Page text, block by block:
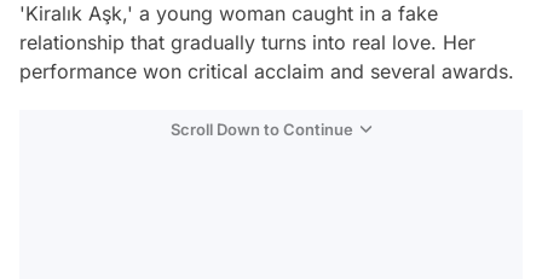
'Kiralık Aşk,' a young woman caught in a fake
relationship that gradually turns into real love. Her
performance won critical acclaim and several awards.
Scroll Down to Continue